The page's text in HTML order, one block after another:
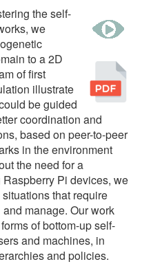
the self-
we
to a 2D
of first
illustrate
be guided
coordination and
based on peer-to-peer
in the environment
the need for a
Pi devices, we
that require
manage. Our work
of bottom-up self-
and machines, in
and policies.